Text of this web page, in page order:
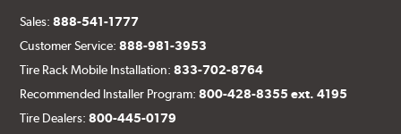
Sales:888-541-1777
Customer Service:888-981-3953
Tire Rack Mobile Installation:833-702-8764
Recommended Installer Program:800-428-8355 ext. 4195
Tire Dealers:800-445-0179